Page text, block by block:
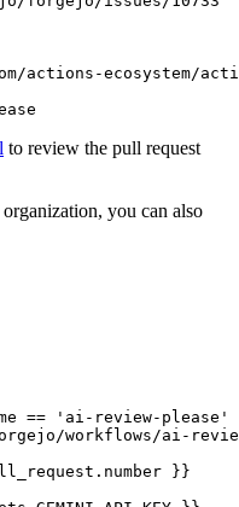
ecosystem/action-
to review the pull request
you can also
== 'ai-review-please'
workflows/ai-
}}